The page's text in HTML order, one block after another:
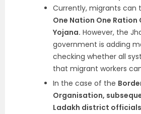
Currently, migrants can
One Nation One Ration
Yojana. However, the
government is adding
checking whether all
that migrant workers
In the case of the
Organisation,
Ladakh district